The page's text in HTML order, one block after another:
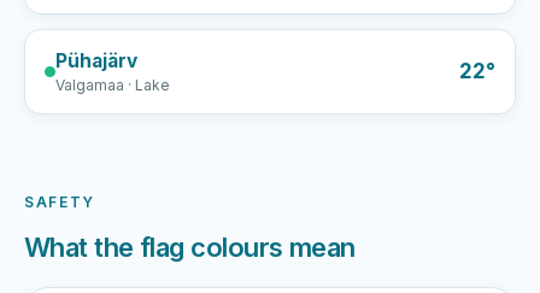
Pühajärv
Valgamaa · Lake
22°
SAFETY
What the flag colours mean